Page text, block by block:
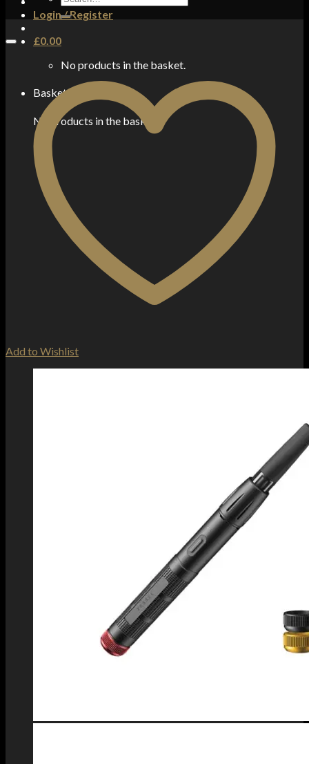
Login / Register
£0.00
No products in the basket.
Basket
No products in the basket.
for:
Add to Wishlist